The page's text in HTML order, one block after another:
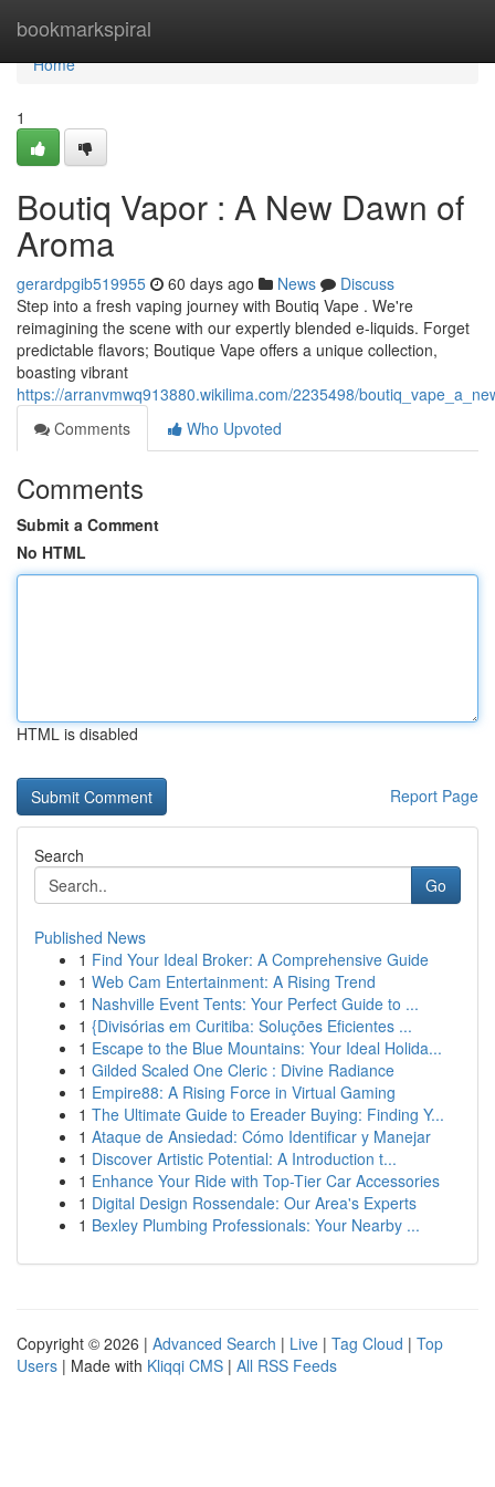
bookmarkspiral
Home
Home
1
Boutiq Vapor : A New Dawn of
Aroma
gerardpgib519955 60 days ago News
Discuss
Step into a fresh vaping journey with Boutiq Vape . We're
reimagining the scene with our expertly blended e-liquids. Forget
predictable flavors; Boutique Vape offers a unique collection,
boasting vibrant
https://arranvmwq913880.wikilima.com/2235498/
Comments
Who Upvoted
Comments
Submit a Comment
No HTML
HTML is disabled
Report Page
Search
Go
Published News
1 Find Your Ideal Broker: A Comprehensive Guide
1 Web Cam Entertainment: A Rising Trend
1 Nashville Event Tents: Your Perfect Guide to ...
1 {Divisórias em Curitiba: Soluções Eficientes ...
1 Escape to the Blue Mountains: Your Ideal Holida...
1 Gilded Scaled One Cleric : Divine Radiance
1 Empire88: A Rising Force in Virtual Gaming
1 The Ultimate Guide to Ereader Buying: Finding Y...
1 Ataque de Ansiedad: Cómo Identificar y Manejar
1 Discover Artistic Potential: A Introduction t...
1 Enhance Your Ride with Top-Tier Car Accessories
1 Digital Design Rossendale: Our Area's Experts
1 Bexley Plumbing Professionals: Your Nearby ...
Copyright © 2026 | Advanced Search | Live | Tag Cloud | Top
Users | Made with Kliqqi CMS | All RSS Feeds